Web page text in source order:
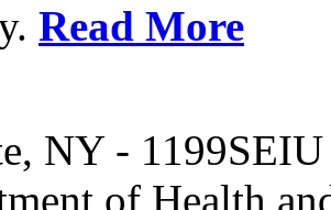
Read More
NY -
of Health